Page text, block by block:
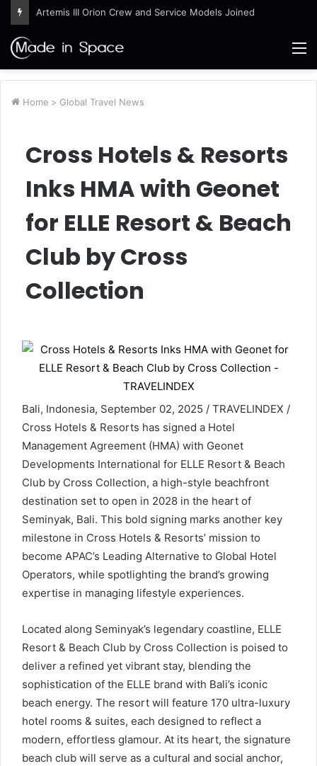
Artemis III Orion Crew and Service Models Joined
Home > Global Travel News
Cross Hotels & Resorts
Inks HMA with Geonet
for ELLE Resort & Beach
Club by Cross
Collection
Bali, Indonesia, September 02, 2025 / TRAVELINDEX /
Cross Hotels & Resorts has signed a Hotel
Management Agreement (HMA) with Geonet
Developments International for ELLE Resort & Beach
Club by Cross Collection, a high-style beachfront
destination set to open in 2028 in the heart of
Seminyak, Bali. This bold signing marks another key
milestone in Cross Hotels & Resorts’ mission to
become APAC’s Leading Alternative to Global Hotel
Operators, while spotlighting the brand’s growing
expertise in managing lifestyle experiences.
Located along Seminyak’s legendary coastline, ELLE
Resort & Beach Club by Cross Collection is poised to
deliver a refined yet vibrant stay, blending the
sophistication of the ELLE brand with Bali’s iconic
beach energy. The resort will feature 170 ultra-luxury
hotel rooms & suites, each designed to reflect a
modern, effortless glamour. At its heart, the signature
beach club will serve as a cultural and social anchor,